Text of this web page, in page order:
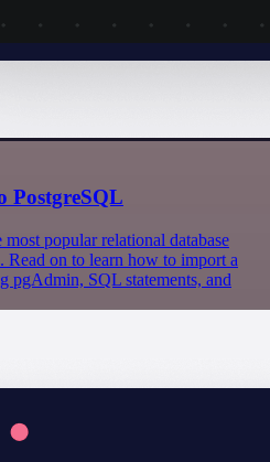
PostgreSQL
popular relational database
Read on to learn how to import a
pgAdmin, SQL statements, and